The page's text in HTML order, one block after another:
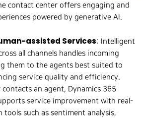
contact center offers engaging and
powered by generative AI.
assisted Services: Intelligent
all channels handles incoming
them to the agents best suited to
service quality and efficiency.
contacts an agent, Dynamics 365
service improvement with real-
tools such as sentiment analysis,